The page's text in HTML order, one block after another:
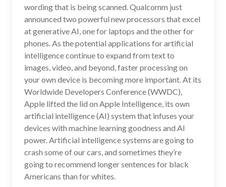
wording that is being scanned. Qualcomm just
announced two powerful new processors that excel
at generative AI, one for laptops and the other for
phones. As the potential applications for artificial
intelligence continue to expand from text to
images, video, and beyond, faster processing on
your own device is becoming more important. At its
Worldwide Developers Conference (WWDC),
Apple lifted the lid on Apple Intelligence, its own
artificial intelligence (AI) system that infuses your
devices with machine learning goodness and AI
power. Artificial intelligence systems are going to
crash some of our cars, and sometimes they’re
going to recommend longer sentences for black
Americans than for whites.